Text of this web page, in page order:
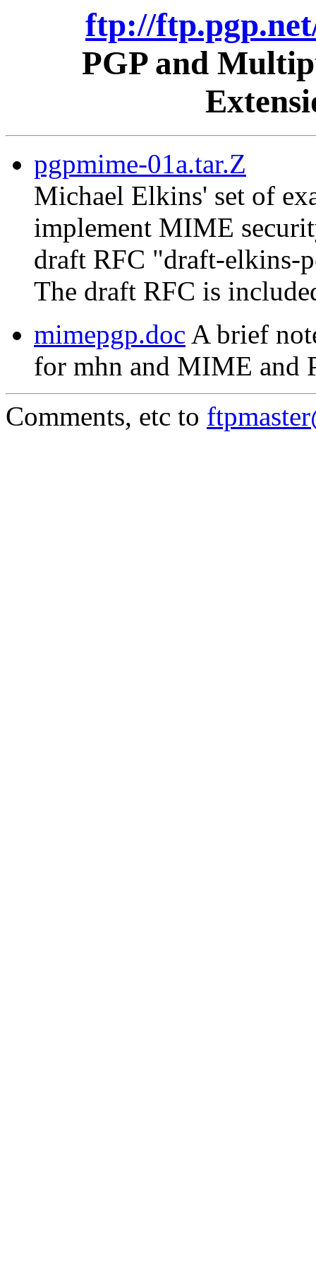
ftp://
PGP and
pgpmime-01a.tar.Z
Michael Elkins' set of
implement MIME
draft RFC "draft-elkins-
The draft RFC is
mimepgp.doc A brief
for mhn and MIME and
Comments, etc to